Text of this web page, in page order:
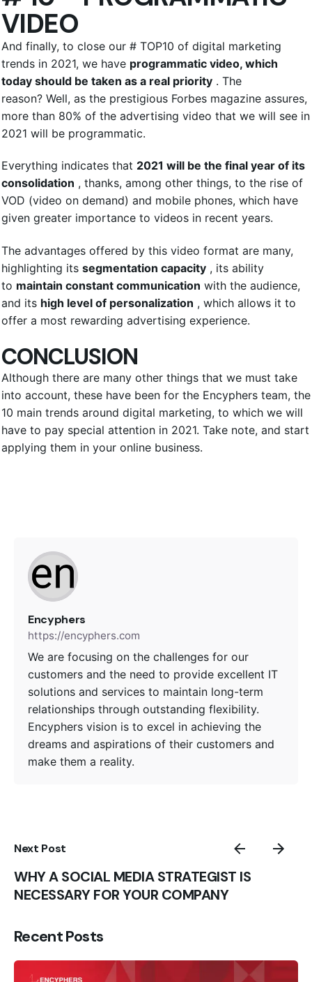
VIDEO
And finally, to close our # TOP10 of digital marketing
trends in 2021, we have programmatic video, which
today should be taken as a real priority . The
reason? Well, as the prestigious Forbes magazine assures,
more than 80% of the advertising video that we will see in
2021 will be programmatic.
Everything indicates that 2021 will be the final year of its
consolidation , thanks, among other things, to the rise of
VOD (video on demand) and mobile phones, which have
given greater importance to videos in recent years.
The advantages offered by this video format are many,
highlighting its segmentation capacity , its ability
to maintain constant communication with the audience,
and its high level of personalization , which allows it to
offer a most rewarding advertising experience.
CONCLUSION
Although there are many other things that we must take
into account, these have been for the Encyphers team, the
10 main trends around digital marketing, to which we will
have to pay special attention in 2021. Take note, and start
applying them in your online business.
Encyphers
https://encyphers.com
We are focusing on the challenges for our
customers and the need to provide excellent IT
solutions and services to maintain long-term
relationships through outstanding flexibility.
Encyphers vision is to excel in achieving the
dreams and aspirations of their customers and
make them a reality.
Next Post
WHY A SOCIAL MEDIA STRATEGIST IS
NECESSARY FOR YOUR COMPANY
Recent Posts